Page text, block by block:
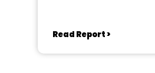
Read Report >